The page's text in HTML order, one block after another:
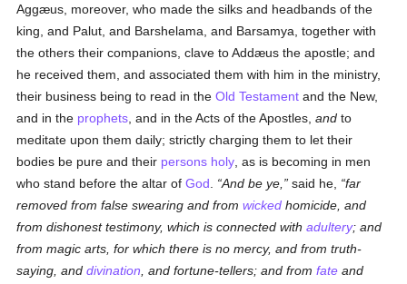
Aggæus, moreover, who made the silks and headbands of the
king, and Palut, and Barshelama, and Barsamya, together with
the others their companions, clave to Addæus the apostle; and
he received them, and associated them with him in the ministry,
their business being to read in theOld Testament and the New,
and in the prophets , and in the Acts of the Apostles,and to
meditate upon them daily; strictly charging them to let their
bodies be pure and their persons holy , as is becoming in men
who stand before the altar ofGod And be ye, said he,
far
removed from false swearing and fromwicked homicide, and
from dishonest testimony, which is connected withadultery; and
from magic arts, for which there is no mercy, and from truth-
saying, anddivination , and fortune-tellers; and fromfate and